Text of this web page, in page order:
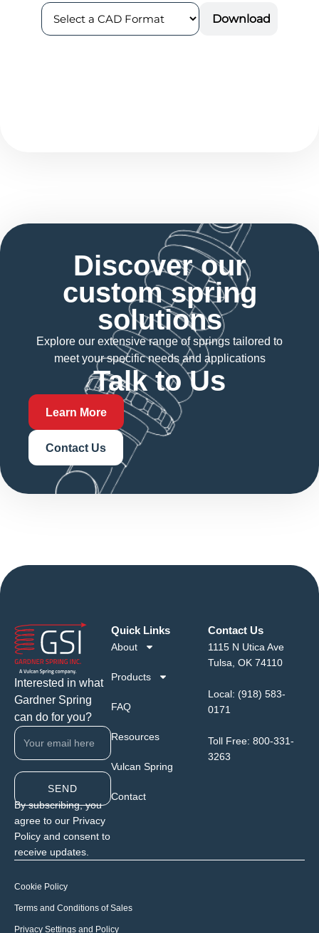
Discover our
custom spring
solutions
Explore our extensive range of springs tailored to
meet your specific needs and applications
Talk to Us
Learn More
Contact Us
Interested in what
Gardner Spring
can do for you?
SEND
By subscribing, you
agree to our Privacy
Policy and consent to
receive updates.
Quick Links
About
Products
FAQ
Resources
Vulcan Spring
Contact
Contact Us
1115 N Utica Ave
Tulsa, OK 74110
Local: (918) 583-
0171
Toll Free: 800-331-
3263
Cookie Policy
Terms and Conditions of Sales
Privacy Settings and Policy